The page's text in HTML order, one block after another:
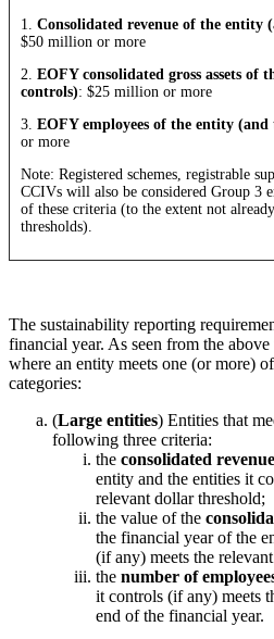
1. Consolidated revenue of the entity
$50 million or more
2. EOFY consolidated gross assets of
controls): $25 million or more
3. EOFY employees of the entity
or more
Note: Registered schemes, registrable
CCIVs will also be considered Group 3
of these criteria (to the extent not
thresholds).
The sustainability reporting
financial year. As seen from the
where an entity meets one (or more)
categories:
(Large entities) Entities that
following three criteria:
the consolidated revenue
entity and the entities it
relevant dollar threshold;
the value of the
the financial year of the
(if any) meets the
the number of
it controls (if any) meets
end of the financial year.